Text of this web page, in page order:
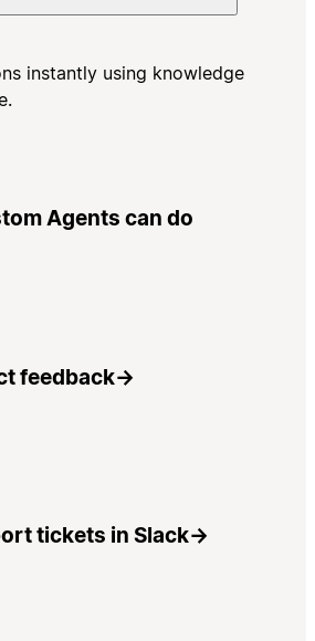
instantly using knowledge
Agents can do
feedback→
tickets in Slack→